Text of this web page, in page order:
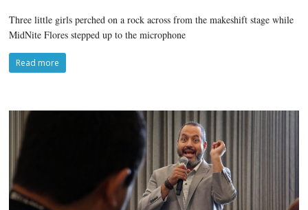
Three little girls perched on a rock across from the makeshift stage while
MidNite Flores stepped up to the microphone
Read more